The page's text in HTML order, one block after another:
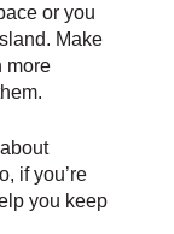
or you
Make
more
if you’re
you keep